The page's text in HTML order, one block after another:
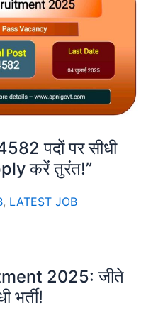
पदों पर सीधी
करें तुरंत!”
, LATEST JOB
2025: जीते
भर्ती!